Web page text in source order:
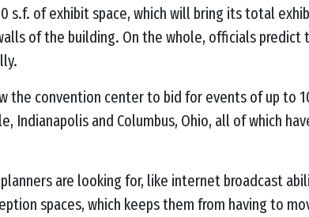
s.f. of exhibit space, which will bring its total
of the building. On the whole, officials predict
the convention center to bid for events of up to
Indianapolis and Columbus, Ohio, all of which
are looking for, like internet broadcast
spaces, which keeps them from having to